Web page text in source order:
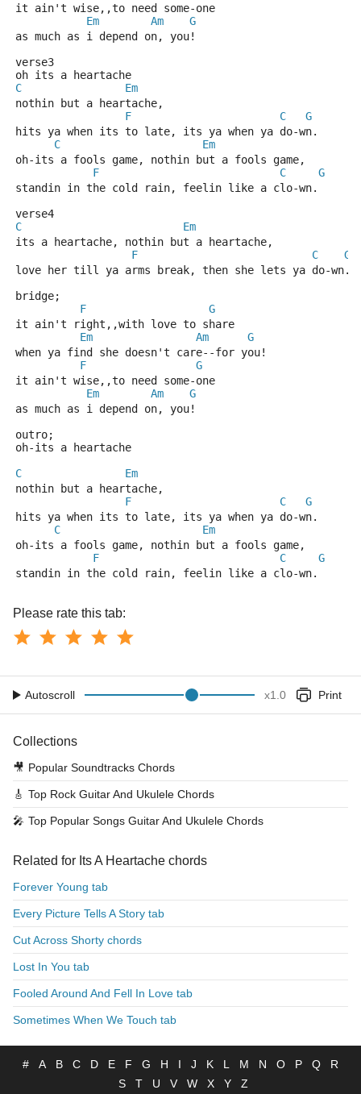
it ain't wise,,to need some-one
Em
Am
G
as much as i depend on, you!
verse3
oh its a heartache
C
Em
nothin but a heartache,
F
C
G
hits ya when its to late, its ya when ya do-wn.
C
Em
oh-its a fools game, nothin but a fools game,
F
C
G
standin in the cold rain, feelin like a clo-wn.
verse4
C
Em
its a heartache, nothin but a heartache,
F
C
G
love her till ya arms break, then she lets ya do-wn.
bridge;
F
G
it ain't right,,with love to share
Em
Am
G
when ya find she doesn't care--for you!
F
G
it ain't wise,,to need some-one
Em
Am
G
as much as i depend on, you!
outro;
oh-its a heartache
C
Em
nothin but a heartache,
F
C
G
hits ya when its to late, its ya when ya do-wn.
C
Em
oh-its a fools game, nothin but a fools game,
F
C
G
standin in the cold rain, feelin like a clo-wn.
Please rate this tab:
Autoscroll x1.0 Print
Collections
🎥 Popular Soundtracks Chords
🎸 Top Rock Guitar And Ukulele Chords
🎤 Top Popular Songs Guitar And Ukulele Chords
Related for Its A Heartache chords
Forever Young tab
Every Picture Tells A Story tab
Cut Across Shorty chords
Lost In You tab
Fooled Around And Fell In Love tab
Sometimes When We Touch tab
# A B C D E F G H I J K L M N O P Q
R
S
T U V W X Y Z